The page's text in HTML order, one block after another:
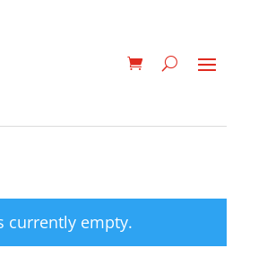
currently empty.